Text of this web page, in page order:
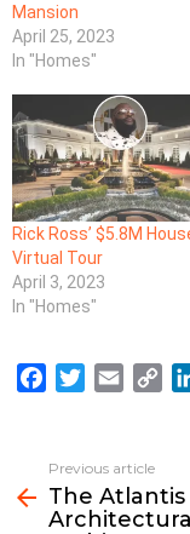
Mansion
April 25, 2023
In "Homes"
Rick Ross’ $5.8M
Virtual Tour
April 3, 2023
In "Homes"
e
b
o
t
t
e
i
l
L
i
more
Previous article
The Atlantis